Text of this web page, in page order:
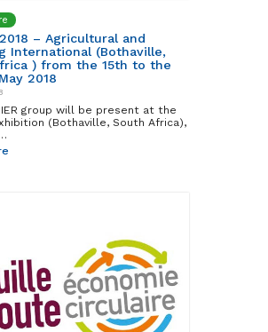
2018 – Agricultural and
International (Bothaville,
) from the 15th to the
2018
group will be present at the
(Bothaville, South Africa),